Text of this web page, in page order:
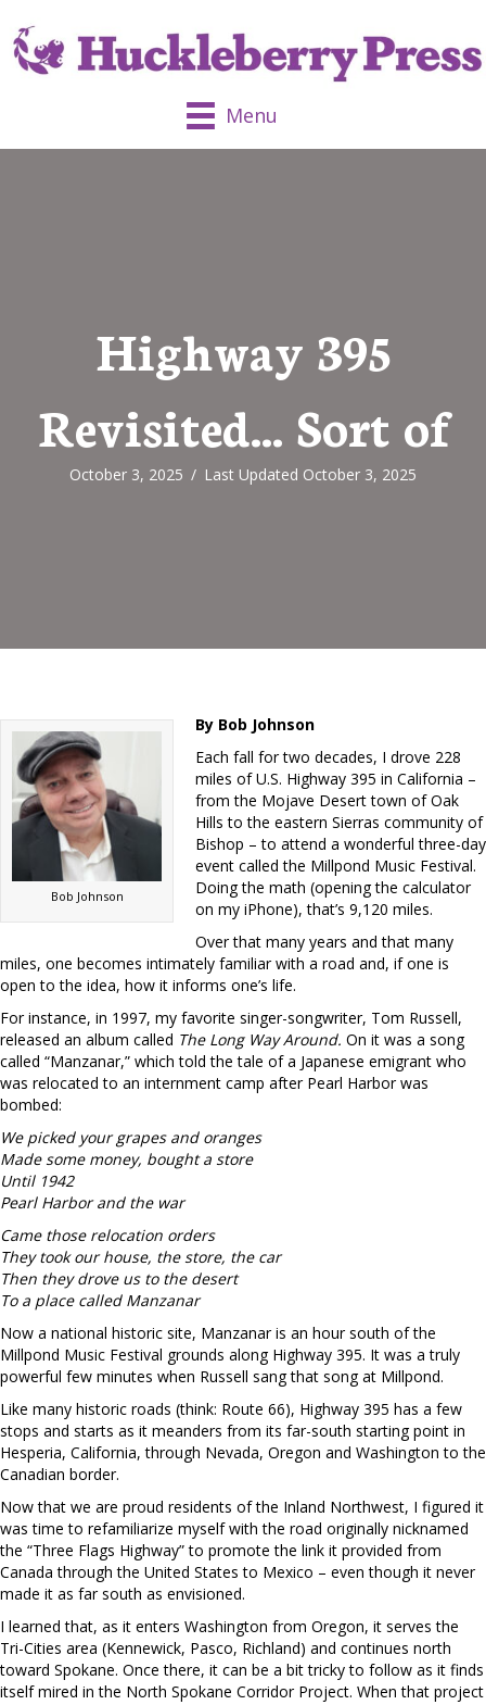
Menu
Highway 395
Revisited… Sort of
October 3, 2025 / Last Updated October 3, 2025
Bob Johnson
By Bob Johnson
Each fall for two decades, I drove 228
miles of U.S. Highway 395 in California –
from the Mojave Desert town of Oak
Hills to the eastern Sierras community of
Bishop – to attend a wonderful three-day
event called the Millpond Music Festival.
Doing the math (opening the calculator
on my iPhone), that’s 9,120 miles.
Over that many years and that many
miles, one becomes intimately familiar with a road and, if one is
open to the idea, how it informs one’s life.
For instance, in 1997, my favorite singer-songwriter, Tom Russell,
released an album called The Long Way Around. On it was a song
called “Manzanar,” which told the tale of a Japanese emigrant who
was relocated to an internment camp after Pearl Harbor was
bombed:
We picked your grapes and oranges
Made some money, bought a store
Until 1942
Pearl Harbor and the war
Came those relocation orders
They took our house, the store, the car
Then they drove us to the desert
To a place called Manzanar
Now a national historic site, Manzanar is an hour south of the
Millpond Music Festival grounds along Highway 395. It was a truly
powerful few minutes when Russell sang that song at Millpond.
Like many historic roads (think: Route 66), Highway 395 has a few
stops and starts as it meanders from its far-south starting point in
Hesperia, California, through Nevada, Oregon and Washington to the
Canadian border.
Now that we are proud residents of the Inland Northwest, I figured it
was time to refamiliarize myself with the road originally nicknamed
the “Three Flags Highway” to promote the link it provided from
Canada through the United States to Mexico – even though it never
made it as far south as envisioned.
I learned that, as it enters Washington from Oregon, it serves the
Tri-Cities area (Kennewick, Pasco, Richland) and continues north
toward Spokane. Once there, it can be a bit tricky to follow as it finds
itself mired in the North Spokane Corridor Project. When that project